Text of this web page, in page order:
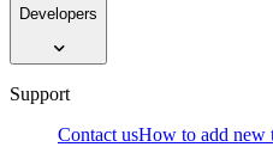
Developers
Support
Contact usHow to add new